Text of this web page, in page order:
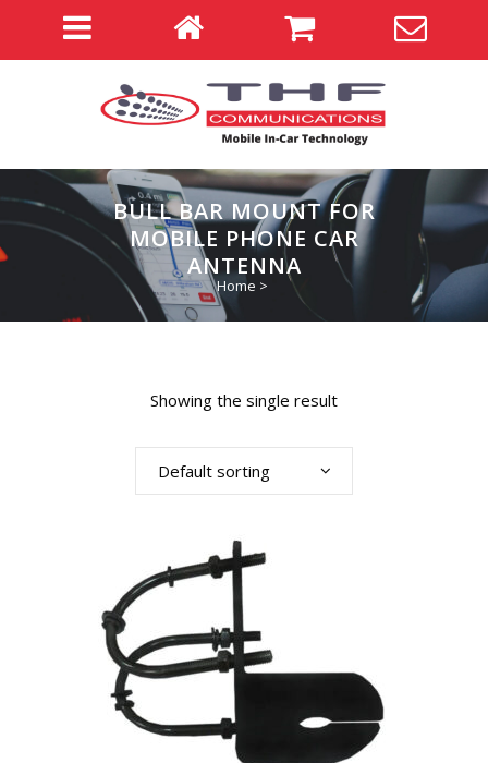
BULL BAR MOUNT FOR
MOBILE PHONE CAR
ANTENNA
Home >
Showing the single result
Default sorting